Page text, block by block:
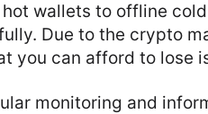
wallets to offline
Due to the crypto
you can afford to lose
monitoring and